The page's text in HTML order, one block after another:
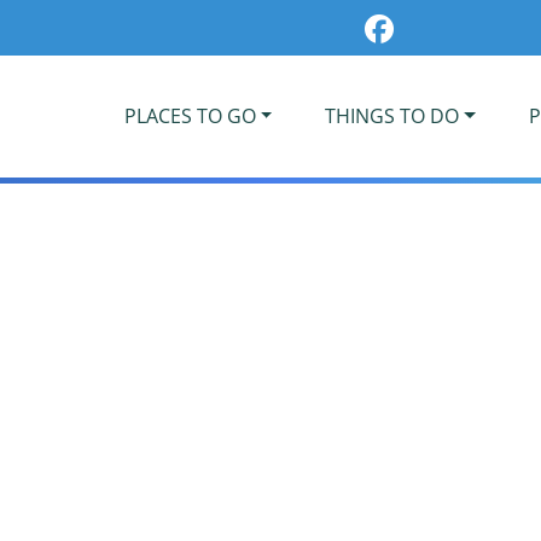
PLACES TO GO THINGS TO DO